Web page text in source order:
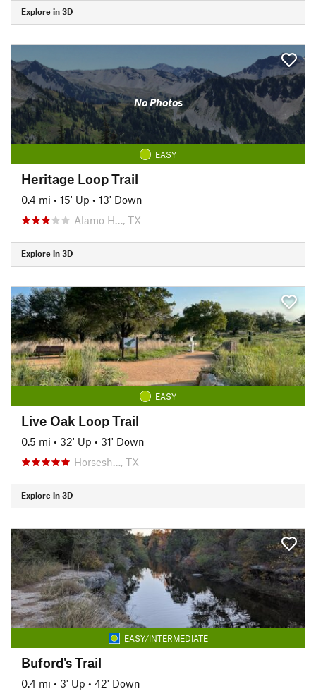
Explore in 3D
No Photos
EASY
Heritage Loop Trail
0.4 mi • 15' Up • 13' Down
Alamo H…, TX
Explore in 3D
EASY
Live Oak Loop Trail
0.5 mi • 32' Up • 31' Down
Horsesh…, TX
Explore in 3D
EASY/INTERMEDIATE
Buford's Trail
0.4 mi • 3' Up • 42' Down